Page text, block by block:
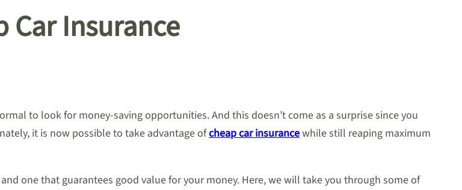
Car Insurance
to look for money-saving opportunities. And this doesn’t come as a surprise since you
it is now possible to take advantage ofcheap car insurancewhile still reaping maximum
one that guarantees good value for your money. Here, we will take you through some of